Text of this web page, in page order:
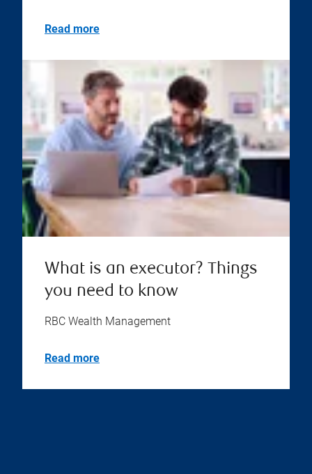
Read more
What is an executor? Things
you need to know
RBC Wealth Management
Read more